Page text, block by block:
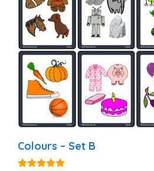
Colours – Set B